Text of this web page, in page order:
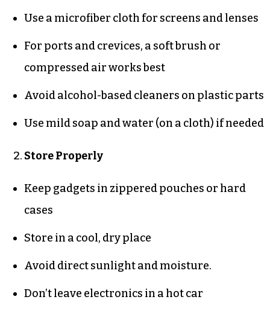
Use a microfiber cloth for screens and lenses
For ports and crevices, a soft brush or
compressed air works best
Avoid alcohol-based cleaners on plastic parts
Use mild soap and water (on a cloth) if needed
Store Properly
Keep gadgets in zippered pouches or hard
cases
Store in a cool, dry place
Avoid direct sunlight and moisture.
Don’t leave electronics in a hot car